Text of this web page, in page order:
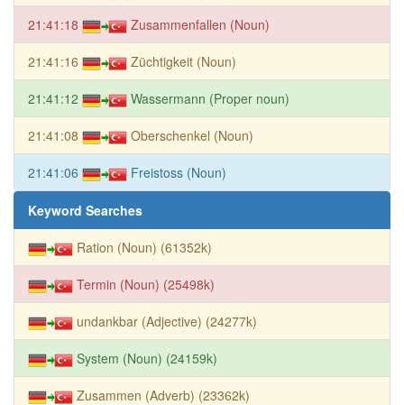
21:41:18 Zusammenfallen (Noun)
21:41:16 Züchtigkeit (Noun)
21:41:12 Wassermann (Proper noun)
21:41:08 Oberschenkel (Noun)
21:41:06 Freistoss (Noun)
Keyword Searches
Ration (Noun) (61352k)
Termin (Noun) (25498k)
undankbar (Adjective) (24277k)
System (Noun) (24159k)
Zusammen (Adverb) (23362k)